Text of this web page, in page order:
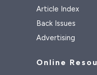
Article Index
Back Issues
Advertising
Online